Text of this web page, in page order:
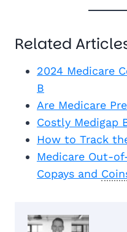
Related
2024 Medicare
B
Are Medicare
Costly Medigap
How to Track
Medicare Out-
Copays and